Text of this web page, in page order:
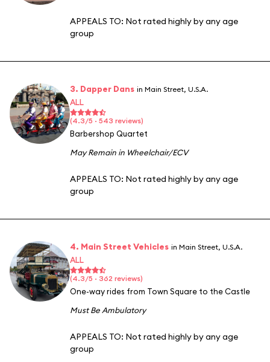
APPEALS TO: Not rated highly by any age
group
3. Dapper Dans in Main Street, U.S.A.
ALL
(4.3/5 · 543 reviews)
Barbershop Quartet
May Remain in Wheelchair/ECV
APPEALS TO: Not rated highly by any age
group
4. Main Street Vehicles in Main Street, U.S.A.
ALL
(4.3/5 · 362 reviews)
One-way rides from Town Square to the Castle
Must Be Ambulatory
APPEALS TO: Not rated highly by any age
group